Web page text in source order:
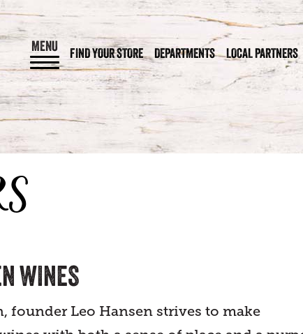
MENU FIND YOUR STORE DEPARTMENTS LOCAL PARTNERS
WINES
founder Leo Hansen strives to make